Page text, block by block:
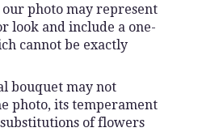
our photo may represent
look and include a one-
cannot be exactly
bouquet may not
photo, its temperament
of flowers